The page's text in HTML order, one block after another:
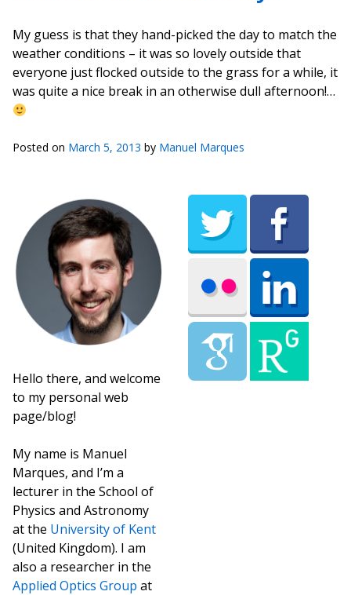
My guess is that they hand-picked the day to match the
weather conditions – it was so lovely outside that
everyone just flocked outside to the grass for a while, it
was quite a nice break in an otherwise dull afternoon!…
Posted on March 5, 2013 by Manuel Marques
Hello there, and welcome
to my personal web
page/blog!
My name is Manuel
Marques, and I’m a
lecturer in the School of
Physics and Astronomy
at the University of Kent
(United Kingdom). I am
also a researcher in the
Applied Optics Group at